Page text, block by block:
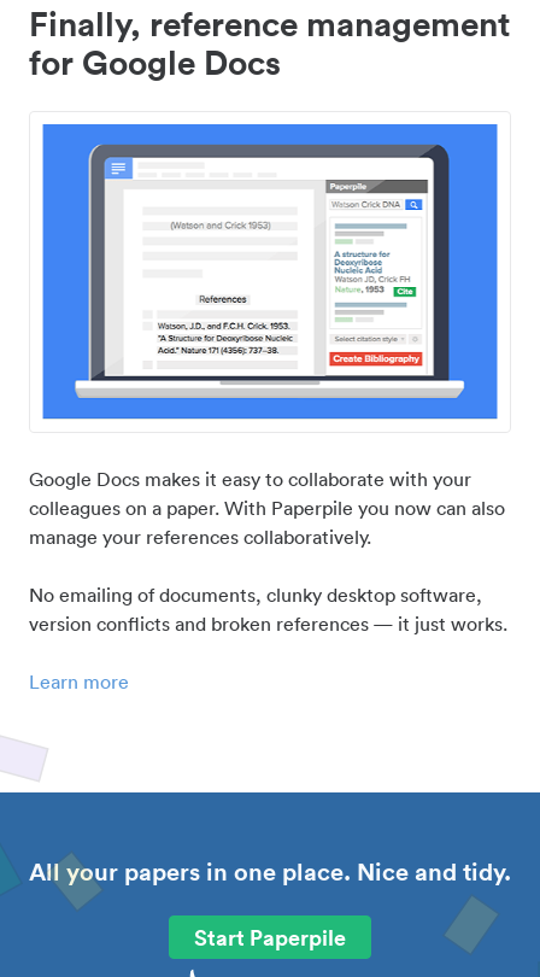
Finally, reference management
for Google Docs
Google Docs makes it easy to collaborate with your
colleagues on a paper. With Paperpile you now can also
manage your references collaboratively.
No emailing of documents, clunky desktop software,
version conflicts and broken references — it just works.
Learn more
All your papers in one place. Nice and tidy.
Start Paperpile